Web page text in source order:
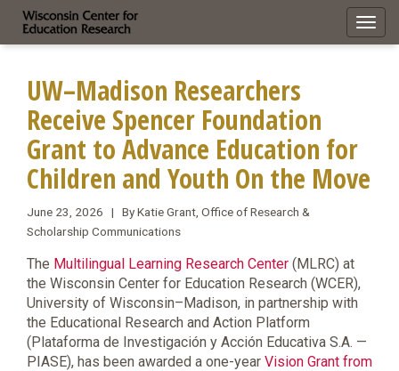
UW–Madison Researchers
Receive Spencer Foundation
Grant to Advance Education for
Children and Youth On the Move
June 23, 2026 | By Katie Grant, Office of Research &
Scholarship Communications
The Multilingual Learning Research Center (MLRC) at
the Wisconsin Center for Education Research (WCER),
University of Wisconsin–Madison, in partnership with
the Educational Research and Action Platform
(Plataforma de Investigación y Acción Educativa S.A. —
PIASE), has been awarded a one-year Vision Grant from